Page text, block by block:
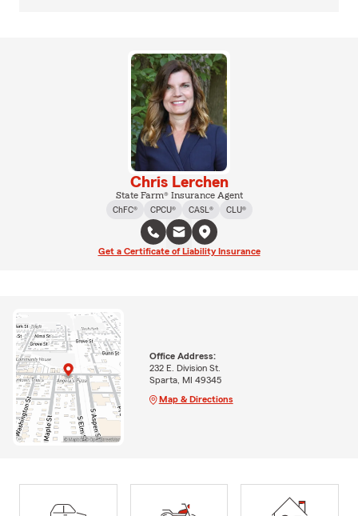
Chris Lerchen
State Farm® Insurance Agent
ChFC®
CPCU® CASL® CLU®
Get a Certificate of Liability Insurance
Office Address:
232 E. Division St.
Sparta, MI 49345
Map & Directions